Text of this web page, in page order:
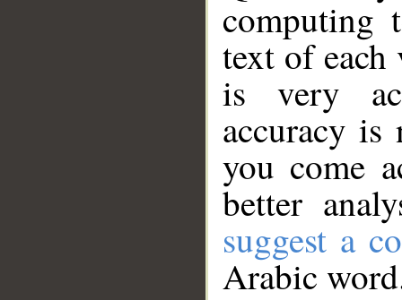
computing
text of
is very
accuracy
you come
better
suggest a
Arabic